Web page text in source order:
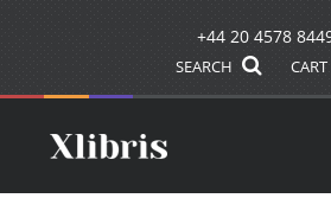
+44 20 4578
SEARCH CART